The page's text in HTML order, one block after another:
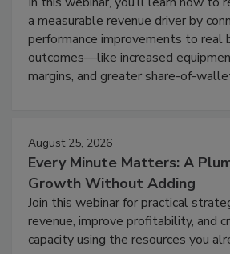
a measurable revenue driver by
performance improvements to real
outcomes—like increased
margins, and greater share-of-
August 25, 2026
Every Minute Matters: A
Growth Without Adding
Join this webinar for practical
revenue, improve profitability, and
capacity using the resources you